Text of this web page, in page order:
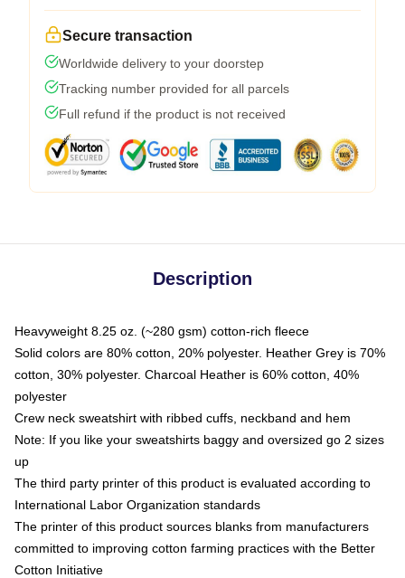
Secure transaction
Worldwide delivery to your doorstep
Tracking number provided for all parcels
Full refund if the product is not received
Description
Heavyweight 8.25 oz. (~280 gsm) cotton-rich fleece
Solid colors are 80% cotton, 20% polyester. Heather Grey is 70%
cotton, 30% polyester. Charcoal Heather is 60% cotton, 40%
polyester
Crew neck sweatshirt with ribbed cuffs, neckband and hem
Note: If you like your sweatshirts baggy and oversized go 2 sizes
up
The third party printer of this product is evaluated according to
International Labor Organization standards
The printer of this product sources blanks from manufacturers
committed to improving cotton farming practices with the Better
Cotton Initiative